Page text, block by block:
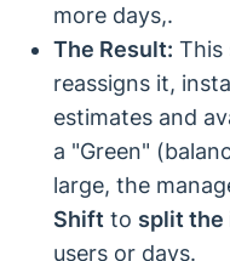
more days,.
The Result: This
reassigns it,
estimates and
a "Green"
large, the
Shift to split the
users or days.